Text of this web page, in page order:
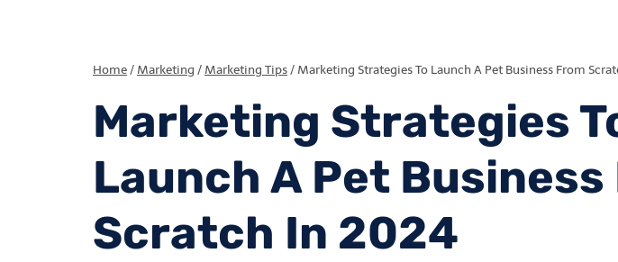
Home/ Marketing / Marketing Tips/ Marketing Strategies To Launch A Pet Business From
Marketing Strategies
Launch A Pet Business
Scratch In 2024